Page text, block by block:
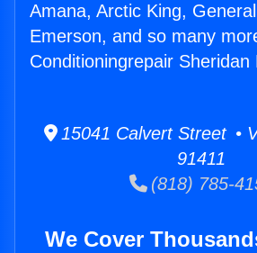
Amana, Arctic King,
Emerson, and so many
Conditioningrepair Sheridan
15041 Calvert Street •
91411
(818) 785-
We Cover